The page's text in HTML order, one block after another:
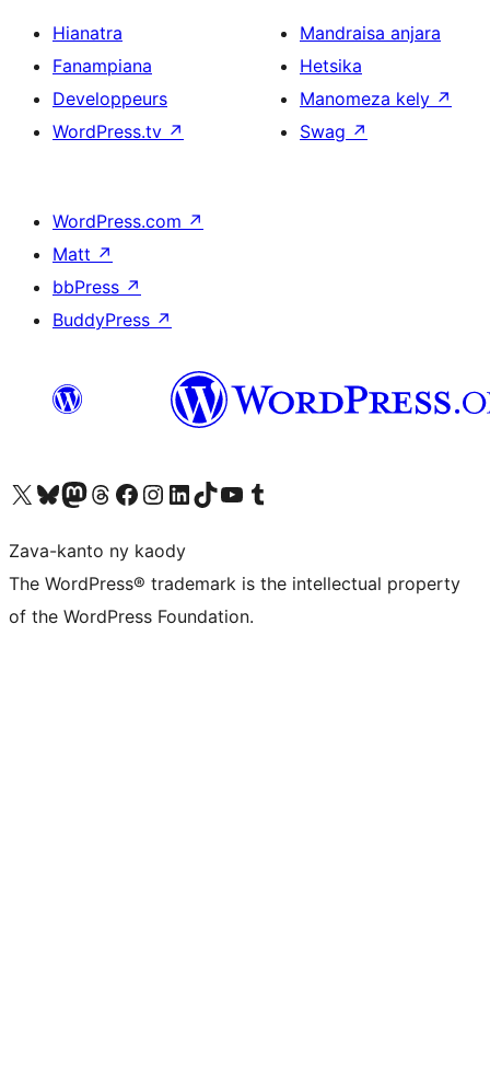
Hianatra
Fanampiana
Developpeurs
WordPress.tv ↗
Mandraisa anjara
Hetsika
Manomeza kely ↗
Swag ↗
WordPress.com ↗
Matt ↗
bbPress ↗
BuddyPress ↗
Tsidiho ny kaonty X (twitter fahiny)
Visit our Bluesky account
Tsidiho ny kaonty Mastodon antsika
Visit our Threads account
Tsidiho ny pejy facebook
Tsidiho ny kaonty Instagram
Tsidiho ny Linkedin
Visit our TikTok account
Tsidiho ny Youtube
Visit our Tumblr account
Zava-kanto ny kaody
The WordPress® trademark is the intellectual property
of the WordPress Foundation.